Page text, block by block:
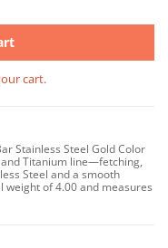
cart.
Stainless Steel Gold Color
Titanium line—fetching,
Steel and a smooth
weight of 4.00 and measures